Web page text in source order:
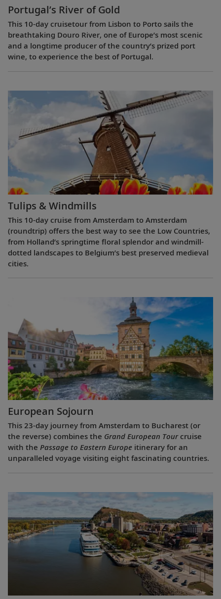
Portugal’s River of Gold
This 10-day cruisetour from Lisbon to Porto sails the
breathtaking Douro River, one of Europe’s most scenic
and a longtime producer of the country’s prized port
wine, to experience the best of Portugal.
Tulips & Windmills
This 10-day cruise from Amsterdam to Amsterdam
(roundtrip) offers the best way to see the Low Countries,
from Holland’s springtime floral splendor and windmill-
dotted landscapes to Belgium’s best preserved medieval
cities.
European Sojourn
This 23-day journey from Amsterdam to Bucharest (or
the reverse) combines the Grand European Tourcruise
with the Passage to Eastern Europe itinerary for an
unparalleled voyage visiting eight fascinating countries.